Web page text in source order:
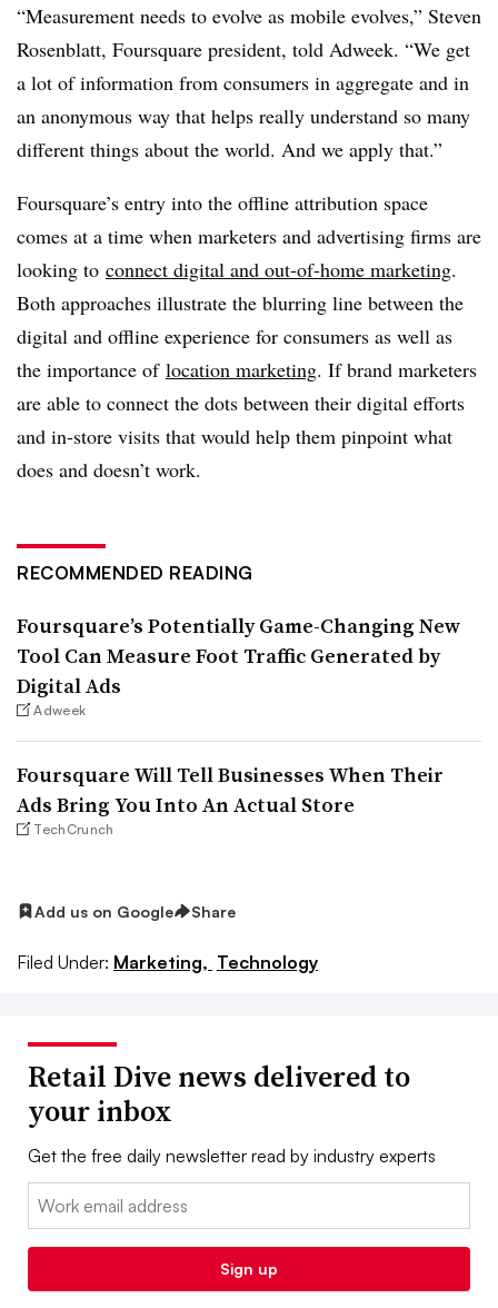
“Measurement needs to evolve as mobile evolves,” Steven
Rosenblatt, Foursquare president, told Adweek. “We get
a lot of information from consumers in aggregate and in
an anonymous way that helps really understand so many
different things about the world. And we apply that.”
Foursquare’s entry into the offline attribution space
comes at a time when marketers and advertising firms are
looking to connect digital and out-of-home marketing.
Both approaches illustrate the blurring line between the
digital and offline experience for consumers as well as
the importance of location marketing. If brand marketers
are able to connect the dots between their digital efforts
and in-store visits that would help them pinpoint what
does and doesn’t work.
RECOMMENDED READING
Foursquare’s Potentially Game-Changing New
Tool Can Measure Foot Traffic Generated by
Digital Ads
Adweek
Foursquare Will Tell Businesses When Their
Ads Bring You Into An Actual Store
TechCrunch
Add us on Google Share
Filed Under: Marketing, Technology
Retail Dive news delivered to
your inbox
Get the free daily newsletter read by industry experts
Email:
Sign up